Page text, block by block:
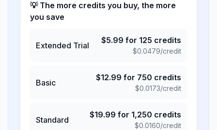
💡 The more credits you buy, the more
you save
Extended Trial
$5.99 for 125 credits
$0.0479/credit
Basic
$12.99 for 750 credits
$0.0173/credit
Standard
$19.99 for 1,250 credits
$0.0160/credit